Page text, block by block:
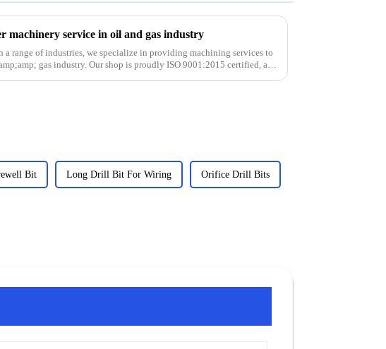
machinery service in oil and gas industry
a range of industries, we specialize in providing machining services to
gas industry. Our shop is proudly ISO 9001:2015 certified, and
Bit Long Drill Bit For Wiring Orifice Drill Bits